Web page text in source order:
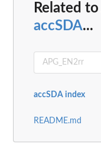
Related to
accSDA...
accSDA index
README.md